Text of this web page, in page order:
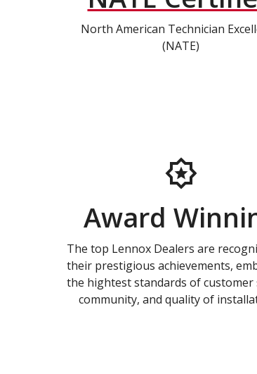
North American Technician
(NATE)
Award
The top Lennox Dealers are
their prestigious achievements,
the hightest standards of customer
community, and quality of